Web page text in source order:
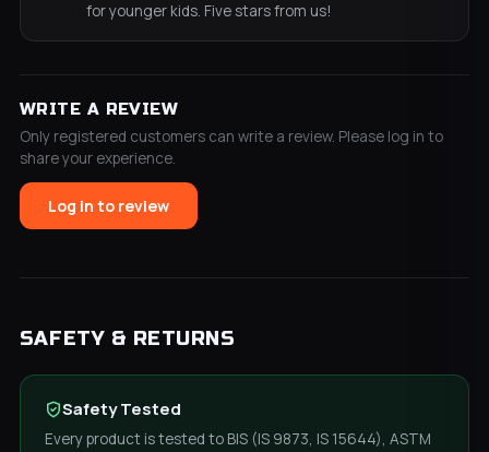
for younger kids. Five stars from us!
WRITE A REVIEW
Only registered customers can write a review. Please log in to
share your experience.
Log in to review
SAFETY & RETURNS
Safety Tested
Every product is tested to BIS (IS 9873, IS 15644), ASTM